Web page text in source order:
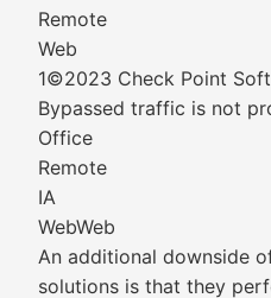
Remote
Web
1©2023 Check Point
Bypassed traffic is not
Office
Remote
IA
WebWeb
An additional downside
solutions is that they